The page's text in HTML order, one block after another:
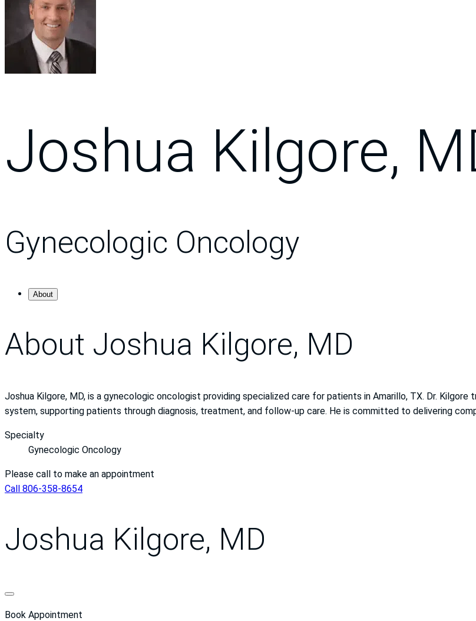
Joshua Kilgore,
Gynecologic Oncology
About
About Joshua Kilgore, MD
Joshua Kilgore, MD, is a gynecologic oncologist providing specialized care for patients in Amarillo, TX. Dr.
system, supporting patients through diagnosis, treatment, and follow-up care. He is committed to delivering
Specialty
Gynecologic Oncology
Please call to make an appointment
Call 806-358-8654
Joshua Kilgore, MD
Book Appointment